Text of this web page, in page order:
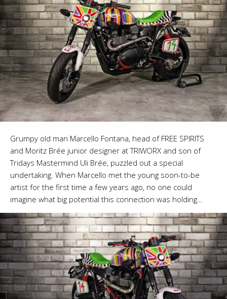
Grumpy old man Marcello Fontana, head of FREE SPIRITS
and Moritz Brée junior designer at TRIWORX and son of
Tridays Mastermind Uli Brée, puzzled out a special
undertaking. When Marcello met the young soon-to-be
artist for the first time a few years ago, no one could
imagine what big potential this connection was holding…